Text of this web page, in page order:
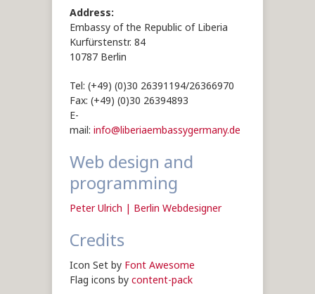
Address:
Embassy of the Republic of Liberia
Kurfürstenstr. 84
10787 Berlin
Tel: (+49) (0)30 26391194/26366970
Fax: (+49) (0)30 26394893
E-
mail: info@liberiaembassygermany.de
Web design and
programming
Peter Ulrich | Berlin Webdesigner
Credits
Icon Set by Font Awesome
Flag icons by content-pack